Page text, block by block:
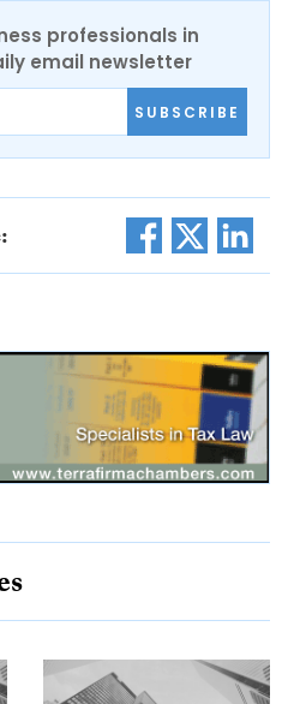
professionals in
email newsletter
SUBSCRIBE